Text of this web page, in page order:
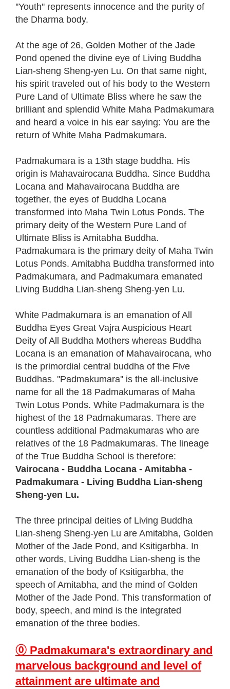
''Youth'' represents innocence and the purity of
the Dharma body.
At the age of 26, Golden Mother of the Jade
Pond opened the divine eye of Living Buddha
Lian-sheng Sheng-yen Lu. On that same night,
his spirit traveled out of his body to the Western
Pure Land of Ultimate Bliss where he saw the
brilliant and splendid White Maha Padmakumara
and heard a voice in his ear saying: You are the
return of White Maha Padmakumara.
Padmakumara is a 13th stage buddha. His
origin is Mahavairocana Buddha. Since Buddha
Locana and Mahavairocana Buddha are
together, the eyes of Buddha Locana
transformed into Maha Twin Lotus Ponds. The
primary deity of the Western Pure Land of
Ultimate Bliss is Amitabha Buddha.
Padmakumara is the primary deity of Maha Twin
Lotus Ponds. Amitabha Buddha transformed into
Padmakumara, and Padmakumara emanated
Living Buddha Lian-sheng Sheng-yen Lu.
White Padmakumara is an emanation of All
Buddha Eyes Great Vajra Auspicious Heart
Deity of All Buddha Mothers whereas Buddha
Locana is an emanation of Mahavairocana, who
is the primordial central buddha of the Five
Buddhas. ''Padmakumara'' is the all-inclusive
name for all the 18 Padmakumaras of Maha
Twin Lotus Ponds. White Padmakumara is the
highest of the 18 Padmakumaras. There are
countless additional Padmakumaras who are
relatives of the 18 Padmakumaras. The lineage
of the True Buddha School is therefore:
Vairocana - Buddha Locana - Amitabha -
Padmakumara - Living Buddha Lian-sheng
Sheng-yen Lu.
The three principal deities of Living Buddha
Lian-sheng Sheng-yen Lu are Amitabha, Golden
Mother of the Jade Pond, and Ksitigarbha. In
other words, Living Buddha Lian-sheng is the
emanation of the body of Ksitigarbha, the
speech of Amitabha, and the mind of Golden
Mother of the Jade Pond. This transformation of
body, speech, and mind is the integrated
emanation of the three bodies.
⓪ Padmakumara's extraordinary and
marvelous background and level of
attainment are ultimate and